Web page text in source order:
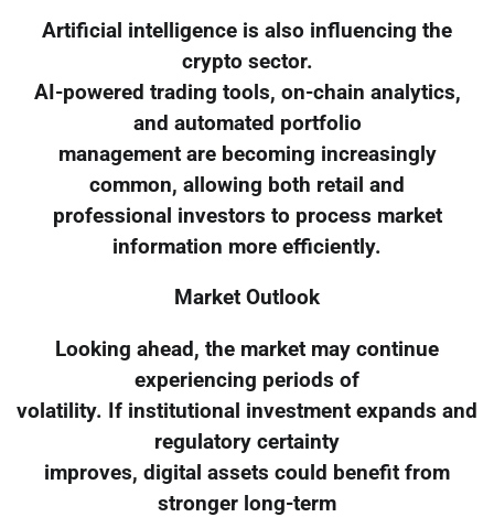
Artificial intelligence is also influencing the
crypto sector.
AI-powered trading tools, on-chain analytics,
and automated portfolio
management are becoming increasingly
common, allowing both retail and
professional investors to process market
information more efficiently.
Market Outlook
Looking ahead, the market may continue
experiencing periods of
volatility. If institutional investment expands and
regulatory certainty
improves, digital assets could benefit from
stronger long-term